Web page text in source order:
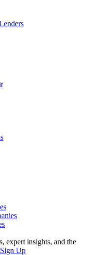
expert insights, and the
Up